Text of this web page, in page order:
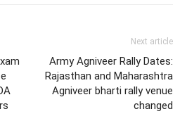
Next article
Army Agniveer Rally Dates:
Rajasthan and Maharashtra
Agniveer bharti rally venue
changed